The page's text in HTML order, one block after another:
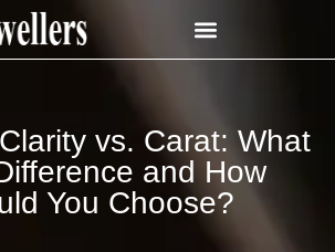
vs. Carat: What
and How
You Choose?